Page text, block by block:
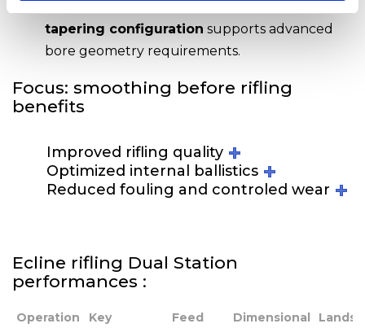
tapering configuration supports advanced
bore geometry requirements.
Focus: smoothing before rifling
benefits
Improved rifling quality
Optimized internal ballistics
Reduced fouling and controled wear
Ecline rifling Dual Station
performances :
Operation
Key
Feed
Dimensional
Lands